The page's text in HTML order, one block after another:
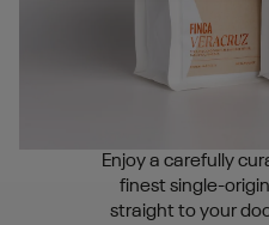
Enjoy a carefully
finest single-
straight to your